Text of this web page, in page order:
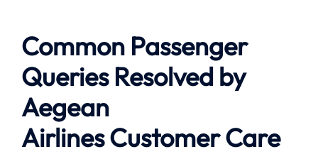
Common Passenger
Queries Resolved by
Aegean
AirlinesCustomer Care